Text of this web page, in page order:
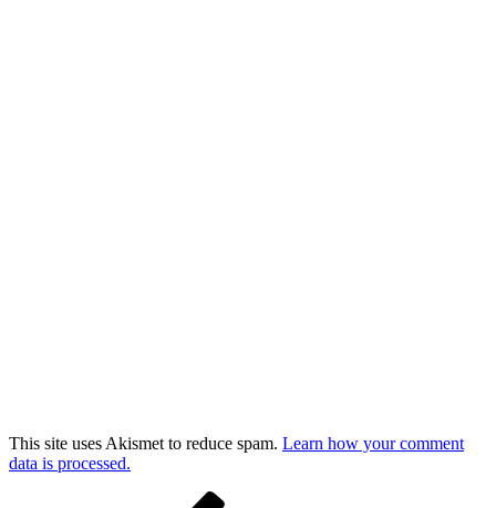
This site uses Akismet to reduce spam. Learn how your comment
data is processed.